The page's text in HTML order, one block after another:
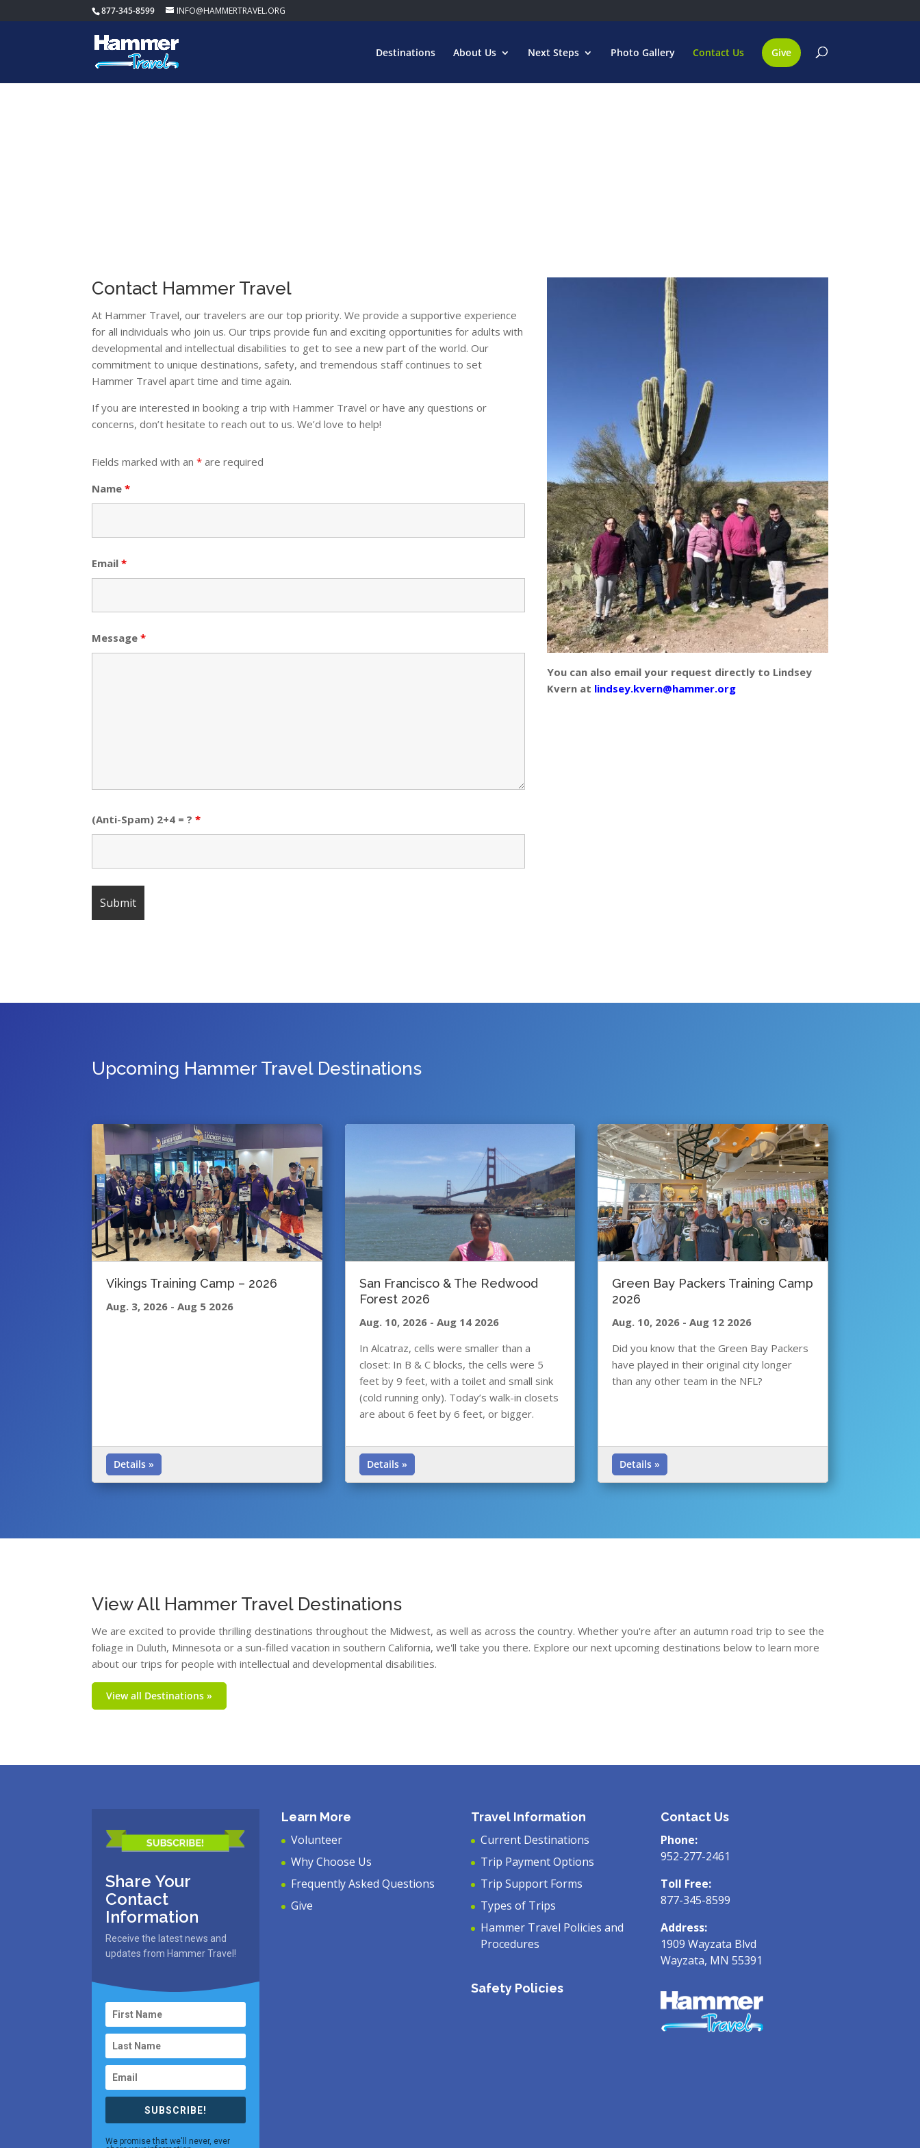
877-345-8599 INFO@HAMMERTRAVEL.ORG
Destinations About Us Next Steps Photo Gallery Contact Us Give
Contact Hammer Travel
At Hammer Travel, our travelers are our top priority. We provide a supportive experience
for all individuals who join us. Our trips provide fun and exciting opportunities for adults with
developmental and intellectual disabilities to get to see a new part of the world. Our
commitment to unique destinations, safety, and tremendous staff continues to set
Hammer Travel apart time and time again.
If you are interested in booking a trip with Hammer Travel or have any questions or
concerns, don’t hesitate to reach out to us. We’d love to help!
Fields marked with an* are required
Name*
Email*
Message*
(Anti-Spam) 2+4 = ?*
You can also email your request directly to Lindsey
Kvern at lindsey.kvern@hammer.org
Upcoming Hammer Travel Destinations
Vikings Training Camp – 2026
Aug. 3, 2026 - Aug 5 2026
Details »
San Francisco & The Redwood
Forest 2026
Aug. 10, 2026 - Aug 14 2026
In Alcatraz, cells were smaller than a
closet: In B & C blocks, the cells were 5
feet by 9 feet, with a toilet and small sink
(cold running only). Today’s walk-in closets
are about 6 feet by 6 feet, or bigger.
Details »
Green Bay Packers Training Camp
2026
Aug. 10, 2026 - Aug 12 2026
Did you know that the Green Bay Packers
have played in their original city longer
than any other team in the NFL?
Details »
View All Hammer Travel Destinations
We are excited to provide thrilling destinations throughout the Midwest, as well as across the country. Whether you're after an autumn road trip to see the
foliage in Duluth, Minnesota or a sun-filled vacation in southern California, we'll take you there. Explore our next upcoming destinations below to learn more
about our trips for people with intellectual and developmental disabilities.
View all Destinations »
Share Your
Contact
Information
Receive the latest news and
updates from Hammer Travel!
SUBSCRIBE!
We promise that we'll never, ever
Learn More
Volunteer
Why Choose Us
Frequently Asked Questions
Give
Travel Information
Current Destinations
Trip Payment Options
Trip Support Forms
Types of Trips
Hammer Travel Policies and
Procedures
Safety Policies
Contact Us
Phone:
952-277-2461
Toll Free:
877-345-8599
Address:
1909 Wayzata Blvd
Wayzata, MN 55391